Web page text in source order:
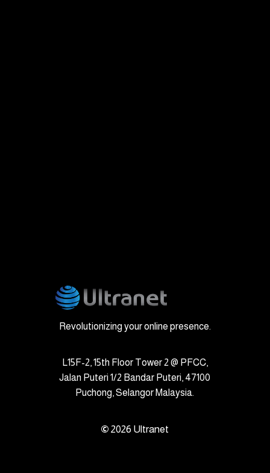
Revolutionizing your online presence.
L15F-2, 15th Floor Tower 2 @ PFCC,
Jalan Puteri 1/2 Bandar Puteri, 47100
Puchong, Selangor Malaysia.
©2026 Ultranet